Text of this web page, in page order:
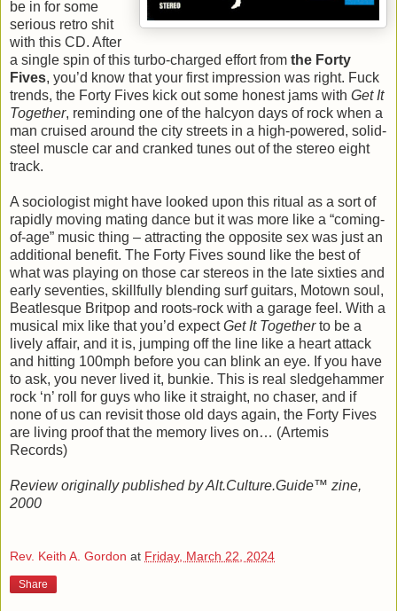
be in for some
serious retro shit
with this CD. After
a single spin of this turbo-charged effort from the Forty
Fives, you’d know that your first impression was right. Fuck
trends, the Forty Fives kick out some honest jams with Get It
Together, reminding one of the halcyon days of rock when a
man cruised around the city streets in a high-powered, solid-
steel muscle car and cranked tunes out of the stereo eight
track.
A sociologist might have looked upon this ritual as a sort of
rapidly moving mating dance but it was more like a “coming-
of-age” music thing – attracting the opposite sex was just an
additional benefit. The Forty Fives sound like the best of
what was playing on those car stereos in the late sixties and
early seventies, skillfully blending surf guitars, Motown soul,
Beatlesque Britpop and roots-rock with a garage feel. With a
musical mix like that you’d expectGet It Togetherto be a
lively affair, and it is, jumping off the line like a heart attack
and hitting 100mph before you can blink an eye. If you have
to ask, you never lived it, bunkie. This is real sledgehammer
rock ‘n’ roll for guys who like it straight, no chaser, and if
none of us can revisit those old days again, the Forty Fives
are living proof that the memory lives on… (Artemis
Records)
Review originally published by Alt.Culture.Guide™ zine,
2000
Rev. Keith A. Gordon at Friday, March 22, 2024
Share